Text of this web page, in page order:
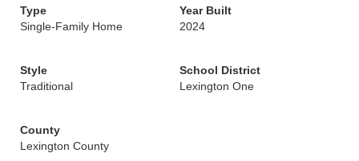
Type
Single-Family Home
Year Built
2024
Style
Traditional
School District
Lexington One
County
Lexington County